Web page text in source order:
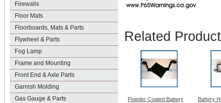
Firewalls
Floor Mats
Floorboards, Mats & Parts
Flywheel & Parts
Fog Lamp
Frame and Mounting
Front End & Axle Parts
Garnish Molding
Gas Gauge & Parts
Related
Powder Coated Battery
Battery